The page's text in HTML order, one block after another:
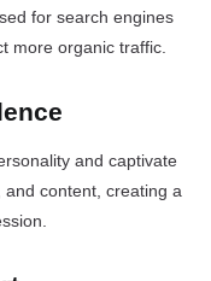
for search engines
more organic traffic.
and captivate
content, creating a